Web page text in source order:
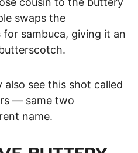
swaps the
sambuca, giving it an
also see this shot called
— same two
name.